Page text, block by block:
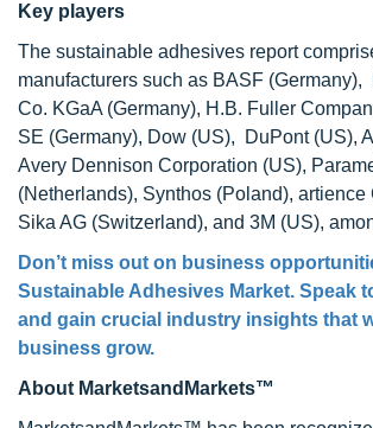
Key players
The sustainable adhesives report
manufacturers such as BASF (Germany),
Co. KGaA (Germany), H.B. Fuller
SE (Germany), Dow (US), DuPont (US),
Avery Dennison Corporation (US),
(Netherlands), Synthos (Poland), artience
Sika AG (Switzerland), and 3M (US),
Don’t miss out on business
Sustainable Adhesives Market. Speak
and gain crucial industry insights that
business grow.
About MarketsandMarkets™